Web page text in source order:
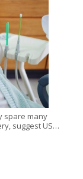
spare many
suggest US…